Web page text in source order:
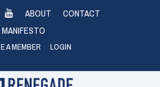
ABOUT
CONTACT
MANIFESTO
A MEMBER LOGIN